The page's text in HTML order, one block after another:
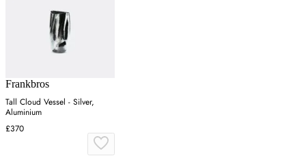
Frankbros
Tall Cloud Vessel - Silver,
Aluminium
£370